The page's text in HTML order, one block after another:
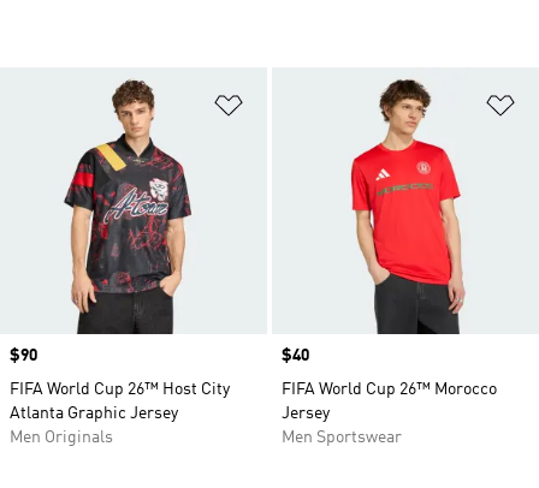
Price
$90
FIFA World Cup 26™ Host City
Atlanta Graphic Jersey
Men Originals
Price
$40
FIFA World Cup 26™ Morocco
Jersey
Men Sportswear